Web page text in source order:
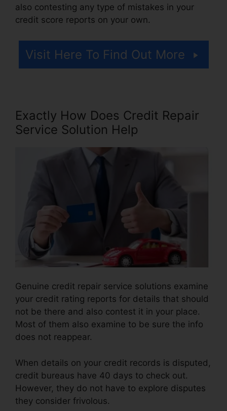
also contesting any type of mistakes in your
credit score reports on your own.
Visit Here To Find Out More
Exactly How Does Credit Repair
Service Solution Help
Genuine credit repair service solutions examine
your credit rating reports for details that should
not be there and also contest it in your place.
Most of them also examine to be sure the info
does not reappear.
When details on your credit records is disputed,
credit bureaus have 40 days to check out.
However, they do not have to explore disputes
they consider frivolous.